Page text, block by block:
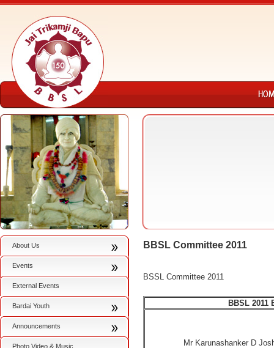
About Us
Events
External Events
Bardai Youth
Announcements
Photo Video & Music
BBSL Committee 2011
BSSL Committee 2011
BBSL 2011
Mr Karunashanker D